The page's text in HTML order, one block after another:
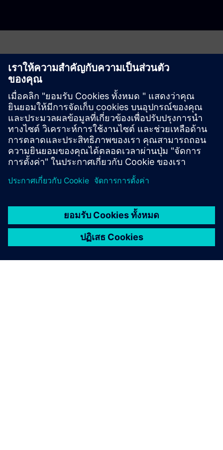
Have any questions?
Let's chat. Reach out and we will help you figure out
the best place to start.
ติดต่อเรา